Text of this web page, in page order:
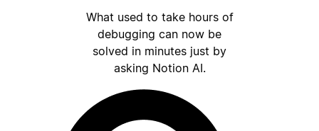
What used to take hours of
debugging can now be
solved in minutes just by
asking Notion AI.